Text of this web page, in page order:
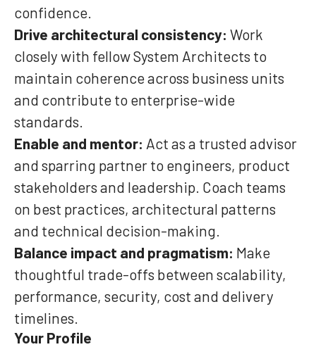
confidence.
Drive architectural consistency: Work
closely with fellow System Architects to
maintain coherence across business units
and contribute to enterprise-wide
standards.
Enable and mentor: Act as a trusted advisor
and sparring partner to engineers, product
stakeholders and leadership. Coach teams
on best practices, architectural patterns
and technical decision-making.
Balance impact and pragmatism: Make
thoughtful trade-offs between scalability,
performance, security, cost and delivery
timelines.
Your Profile